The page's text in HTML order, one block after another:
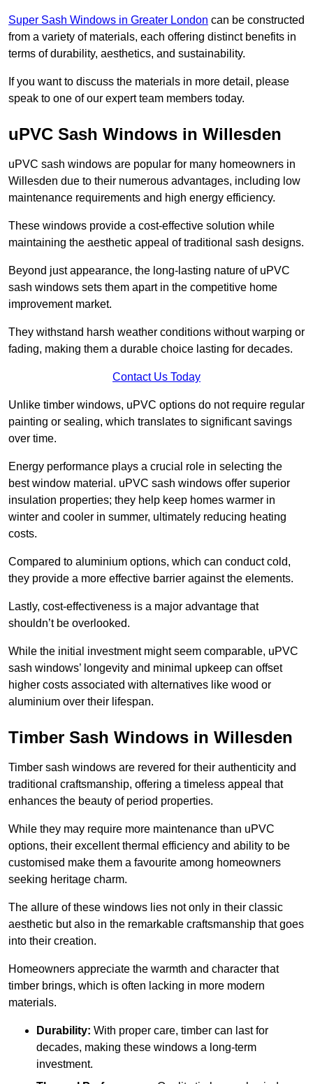
Super Sash Windows in Greater London can be constructed
from a variety of materials, each offering distinct benefits in
terms of durability, aesthetics, and sustainability.
If you want to discuss the materials in more detail, please
speak to one of our expert team members today.
uPVC Sash Windows in Willesden
uPVC sash windows are popular for many homeowners in
Willesden due to their numerous advantages, including low
maintenance requirements and high energy efficiency.
These windows provide a cost-effective solution while
maintaining the aesthetic appeal of traditional sash designs.
Beyond just appearance, the long-lasting nature of uPVC
sash windows sets them apart in the competitive home
improvement market.
They withstand harsh weather conditions without warping or
fading, making them a durable choice lasting for decades.
Contact Us Today
Unlike timber windows, uPVC options do not require regular
painting or sealing, which translates to significant savings
over time.
Energy performance plays a crucial role in selecting the
best window material. uPVC sash windows offer superior
insulation properties; they help keep homes warmer in
winter and cooler in summer, ultimately reducing heating
costs.
Compared to aluminium options, which can conduct cold,
they provide a more effective barrier against the elements.
Lastly, cost-effectiveness is a major advantage that
shouldn’t be overlooked.
While the initial investment might seem comparable, uPVC
sash windows’ longevity and minimal upkeep can offset
higher costs associated with alternatives like wood or
aluminium over their lifespan.
Timber Sash Windows in Willesden
Timber sash windows are revered for their authenticity and
traditional craftsmanship, offering a timeless appeal that
enhances the beauty of period properties.
While they may require more maintenance than uPVC
options, their excellent thermal efficiency and ability to be
customised make them a favourite among homeowners
seeking heritage charm.
The allure of these windows lies not only in their classic
aesthetic but also in the remarkable craftsmanship that goes
into their creation.
Homeowners appreciate the warmth and character that
timber brings, which is often lacking in more modern
materials.
Durability: With proper care, timber can last for
decades, making these windows a long-term
investment.